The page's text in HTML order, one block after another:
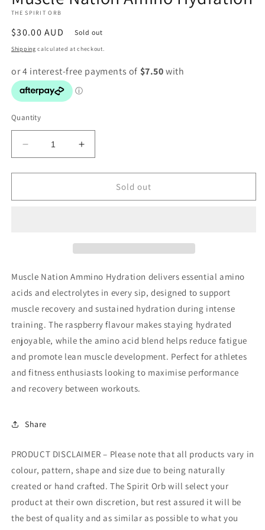
in
modal
THE SPIRIT ORB
Regular
price
$30.00 AUD Sold out
Shipping calculated at checkout.
Quantity
Decrease
quantity
for
Nation
Increase
quantity
for
Nation
Sold out
Muscle Nation Ammino Hydration delivers essential amino
acids and electrolytes in every sip, designed to support
muscle recovery and sustained hydration during intense
training. The raspberry flavour makes staying hydrated
enjoyable, while the amino acid blend helps reduce fatigue
and promote lean muscle development. Perfect for athletes
and fitness enthusiasts looking to maximise performance
and recovery between workouts.
Share
PRODUCT DISCLAIMER – Please note that all products vary in
colour, pattern, shape and size due to being naturally
created or hand crafted. The Spirit Orb will select your
product at their own discretion, but rest assured it will be
the best of quality and as similar as possible to what you